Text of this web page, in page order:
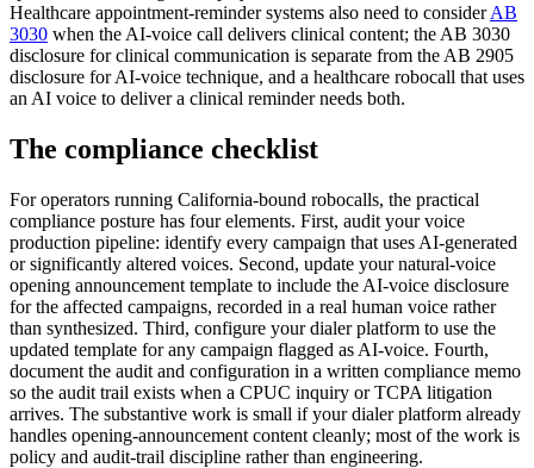
Healthcare appointment-reminder systems also need to considerAB
3030 when the AI-voice call delivers clinical content; the AB 3030
disclosure for clinical communication is separate from the AB 2905
disclosure for AI-voice technique, and a healthcare robocall that uses
an AI voice to deliver a clinical reminder needs both.
The compliance checklist
For operators running California-bound robocalls, the practical
compliance posture has four elements. First, audit your voice
production pipeline: identify every campaign that uses AI-generated
or significantly altered voices. Second, update your natural-voice
opening announcement template to include the AI-voice disclosure
for the affected campaigns, recorded in a real human voice rather
than synthesized. Third, configure your dialer platform to use the
updated template for any campaign flagged as AI-voice. Fourth,
document the audit and configuration in a written compliance memo
so the audit trail exists when a CPUC inquiry or TCPA litigation
arrives. The substantive work is small if your dialer platform already
handles opening-announcement content cleanly; most of the work is
policy and audit-trail discipline rather than engineering.